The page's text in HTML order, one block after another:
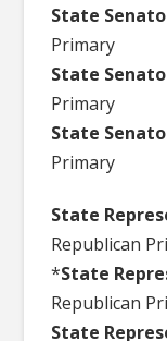
State
Primary
State
Primary
State
Primary
State
Republican
*State
Republican
State